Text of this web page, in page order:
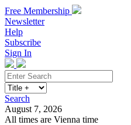
Free Membership
Newsletter
Help
Subscribe
Sign In
Search
August 7, 2026
All times are Vienna time